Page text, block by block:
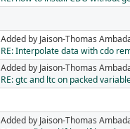
Added by Jaison-Thomas
RE: Interpolate data with cdo
Added by Jaison-Thomas
RE: gtc and ltc on packed
Added by Jaison-Thomas